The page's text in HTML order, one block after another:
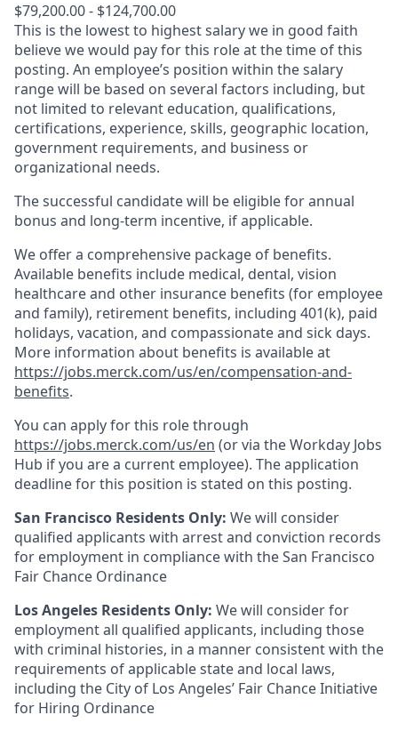
$79,200.00 - $124,700.00
This is the lowest to highest salary we in good faith
believe we would pay for this role at the time of this
posting. An employee’s position within the salary
range will be based on several factors including, but
not limited to relevant education, qualifications,
certifications, experience, skills, geographic location,
government requirements, and business or
organizational needs.
The successful candidate will be eligible for annual
bonus and long-term incentive, if applicable.
We offer a comprehensive package of benefits.
Available benefits include medical, dental, vision
healthcare and other insurance benefits (for employee
and family), retirement benefits, including 401(k), paid
holidays, vacation, and compassionate and sick days.
More information about benefits is available at
https://jobs.merck.com/us/en/compensation-and-
benefits.
You can apply for this role through
https://jobs.merck.com/us/en (or via the Workday Jobs
Hub if you are a current employee). The application
deadline for this position is stated on this posting.
San Francisco Residents Only: We will consider
qualified applicants with arrest and conviction records
for employment in compliance with the San Francisco
Fair Chance Ordinance
Los Angeles Residents Only: We will consider for
employment all qualified applicants, including those
with criminal histories, in a manner consistent with the
requirements of applicable state and local laws,
including the City of Los Angeles’ Fair Chance Initiative
for Hiring Ordinance